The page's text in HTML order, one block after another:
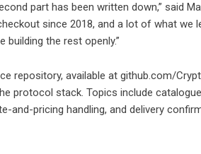
part has been written down,” said
since 2018, and a lot of what we
building the rest openly.”
repository, available at github.com/
protocol stack. Topics include
and-pricing handling, and delivery